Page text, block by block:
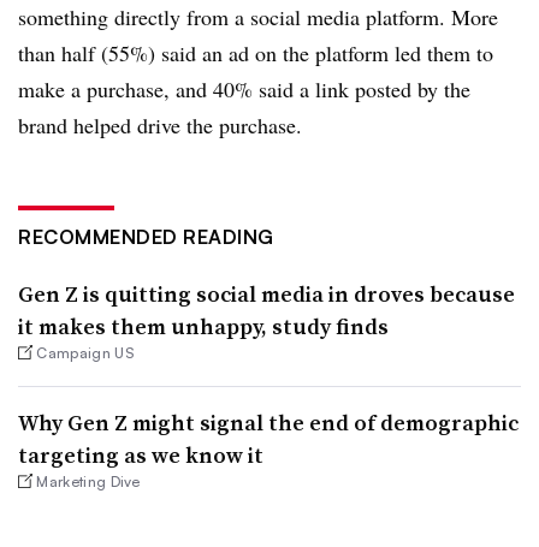
something directly from a social media platform. More
than half (55%) said an ad on the platform led them to
make a purchase, and 40% said a link posted by the
brand helped drive the purchase.
RECOMMENDED READING
Gen Z is quitting social media in droves because
it makes them unhappy, study finds
Campaign US
Why Gen Z might signal the end of demographic
targeting as we know it
Marketing Dive